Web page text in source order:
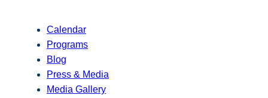
Calendar
Programs
Blog
Press & Media
Media Gallery